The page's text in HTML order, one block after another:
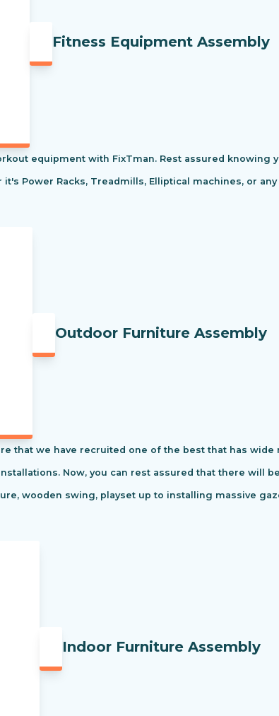
Fitness Equipment Assembly
equipment with FixTman. Rest assured knowing
Power Racks, Treadmills, Elliptical machines, or
Outdoor Furniture Assembly
that we have recruited one of the best that has wide
Now, you can rest assured that there will
wooden swing, playset up to installing massive
Indoor Furniture Assembly